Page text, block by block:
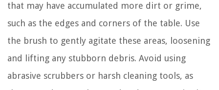
that may have accumulated more dirt or grime,
such as the edges and corners of the table. Use
the brush to gently agitate these areas, loosening
and lifting any stubborn debris. Avoid using
abrasive scrubbers or harsh cleaning tools, as